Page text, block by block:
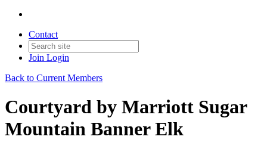
Contact
Join Login
Back to Current Members
Courtyard by Marriott Sugar
Mountain Banner Elk